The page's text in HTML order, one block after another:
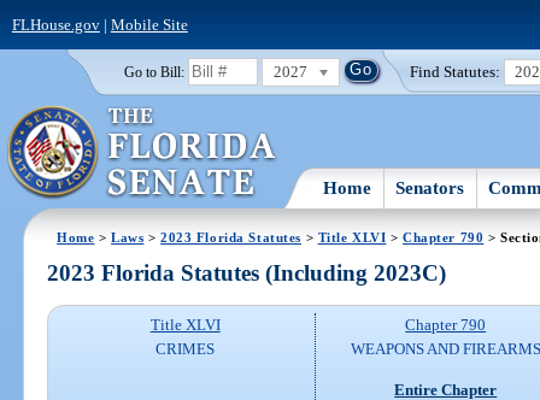
FLHouse.gov| Mobile Site
Go to Bill: 2027 Find Statutes:
Home Senators
Home >Laws >2023 Florida Statutes > Title XLVI >Chapter 790 >
2023 Florida Statutes (Including 2023C)
Title XLVI
CRIMES
Chapter 790
WEAPONS AND FIREARMS
Entire Chapter